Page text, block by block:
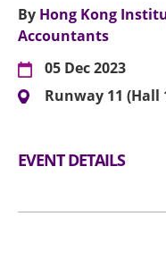
By Hong Kong
Accountants
05 Dec 2023
Runway 11 (Hall
EVENT DETAILS